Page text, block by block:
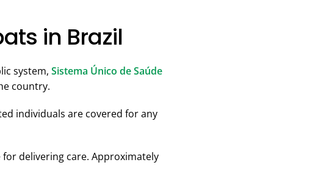
in Brazil
system, Sistema Único de Saúde
country.
individuals are covered for any
delivering care. Approximately